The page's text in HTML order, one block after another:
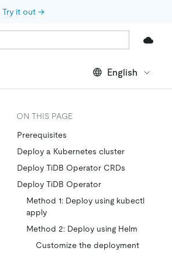
Try it out →
English
ON THIS PAGE
Prerequisites
Deploy a Kubernetes cluster
Deploy TiDB Operator CRDs
Deploy TiDB Operator
Method 1: Deploy using kubectl
apply
Method 2: Deploy using Helm
Customize the deployment